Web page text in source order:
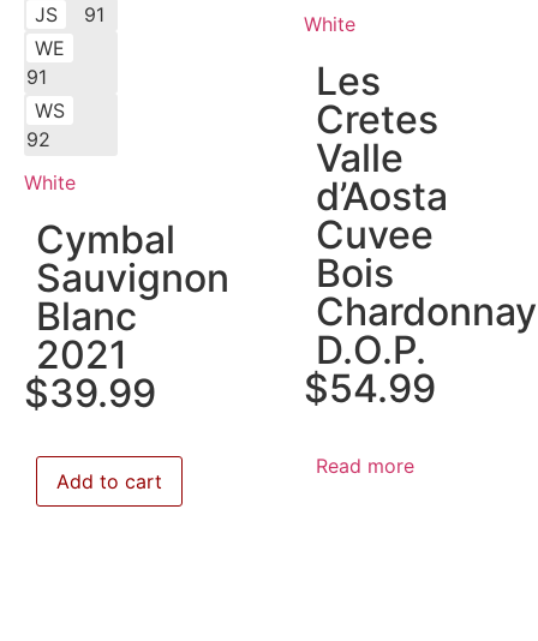
JS
91
WE
91
WS
92
White
Cymbal
Sauvignon
Blanc
2021
$39.99
Add to cart
White
Les
Cretes
Valle
d’Aosta
Cuvee
Bois
Chardonnay
D.O.P.
$54.99
Read more